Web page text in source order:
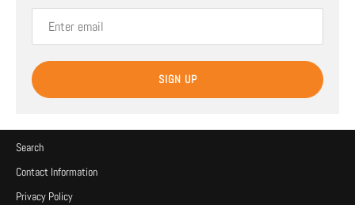
SIGN UP
Search
Contact Information
Privacy Policy